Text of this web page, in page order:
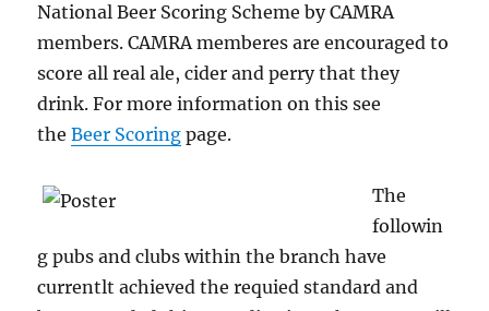
National Beer Scoring Scheme by CAMRA
members. CAMRA memberes are encouraged to
score all real ale, cider and perry that they
drink. For more information on this see
theBeer Scoring page.
The
followin
g pubs and clubs within the branch have
currentlt achieved the requied standard and